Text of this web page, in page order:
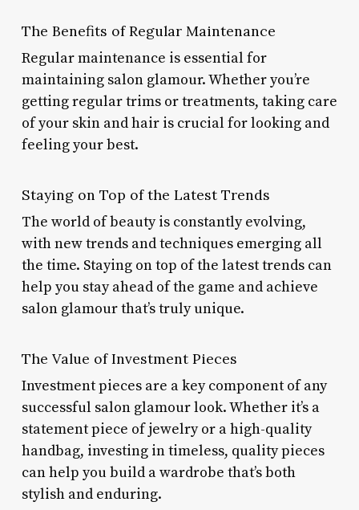
The Benefits of Regular Maintenance
Regular maintenance is essential for
maintaining salon glamour. Whether you’re
getting regular trims or treatments, taking care
of your skin and hair is crucial for looking and
feeling your best.
Staying on Top of the Latest Trends
The world of beauty is constantly evolving,
with new trends and techniques emerging all
the time. Staying on top of the latest trends can
help you stay ahead of the game and achieve
salon glamour that’s truly unique.
The Value of Investment Pieces
Investment pieces are a key component of any
successful salon glamour look. Whether it’s a
statement piece of jewelry or a high-quality
handbag, investing in timeless, quality pieces
can help you build a wardrobe that’s both
stylish and enduring.